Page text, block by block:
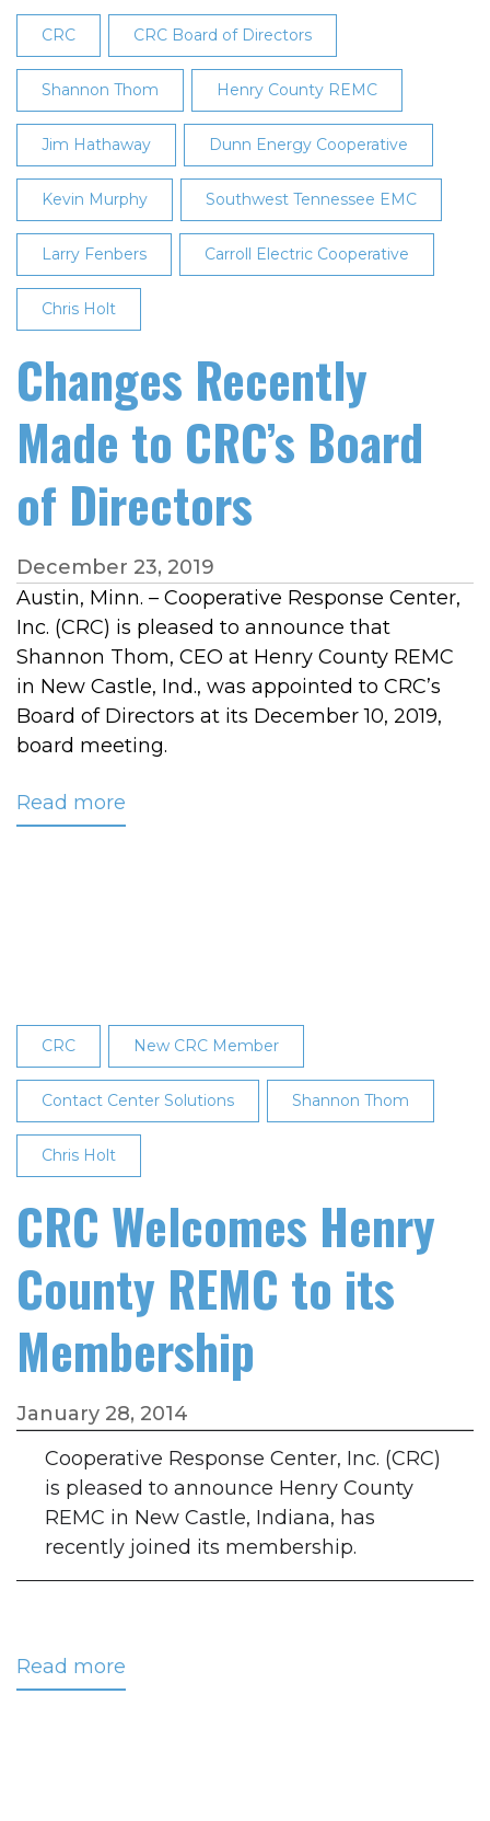
Directors
at
27th
Annual
Meeting
CRC CRC Board of Directors
Shannon Thom Henry County REMC
Jim Hathaway Dunn Energy Cooperative
Kevin Murphy Southwest Tennessee EMC
Larry Fenbers Carroll Electric Cooperative
Chris Holt
Changes Recently
Made to CRC’s Board
of Directors
December 23, 2019
Austin, Minn. – Cooperative Response Center,
Inc. (CRC) is pleased to announce that
Shannon Thom, CEO at Henry County REMC
in New Castle, Ind., was appointed to CRC’s
Board of Directors at its December 10, 2019,
board meeting.
Read more
Directors
CRC New CRC Member
Contact Center Solutions Shannon Thom
Chris Holt
CRC Welcomes Henry
County REMC to its
Membership
January 28, 2014
Cooperative Response Center, Inc. (CRC)
is pleased to announce Henry County
REMC in New Castle, Indiana, has
recently joined its membership.
Read more